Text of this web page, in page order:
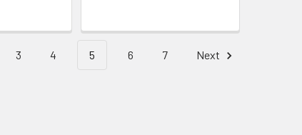
3 4 5 6 7 Next